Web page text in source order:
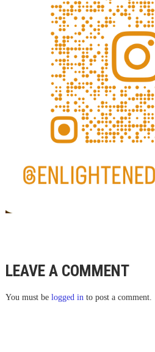
LEAVE A COMMENT
You must be logged into post a comment.